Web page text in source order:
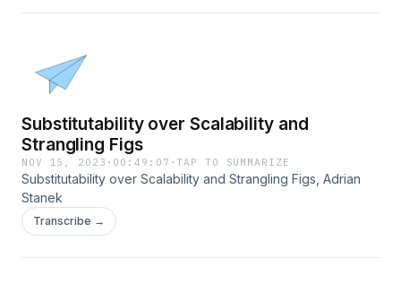
Substitutability over Scalability and
Strangling Figs
NOV 15, 2023 · 00:49:07 ·TAP TO SUMMARIZE
Substitutability over Scalability and Strangling Figs, Adrian
Stanek
Transcribe →